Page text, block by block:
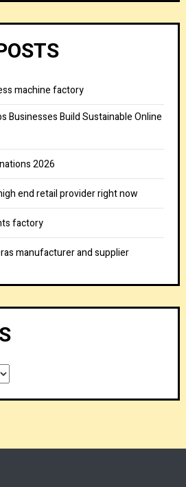
machine factory
Businesses Build Sustainable Online
2026
end retail provider right now
factory
manufacturer and supplier